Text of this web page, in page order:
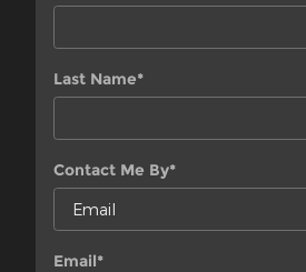
Last Name*
Contact Me By*
Email*